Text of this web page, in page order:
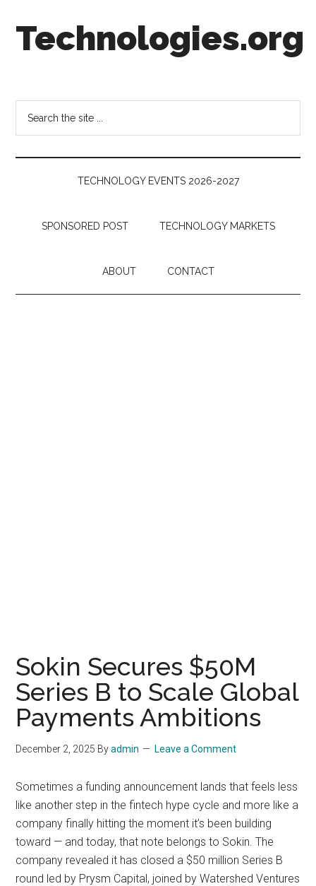
secondary
Technologies.org
Follow
the
Money
TECHNOLOGY EVENTS 2026-2027
SPONSORED POST TECHNOLOGY MARKETS
ABOUT CONTACT
Sokin Secures $50M
Series B to Scale Global
Payments Ambitions
December 2, 2025 Byadmin Leave a Comment
Sometimes a funding announcement lands that feels less
like another step in the fintech hype cycle and more like a
company finally hitting the moment it’s been building
toward — and today, that note belongs to Sokin. The
company revealed it has closed a $50 million Series B
round led by Prysm Capital, joined by Watershed Ventures